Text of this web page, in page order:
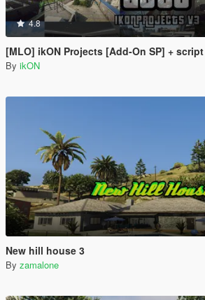
4.8
[MLO] ikON Projects [Add-On SP] + script
By ikON
New hill house 3
By zamalone